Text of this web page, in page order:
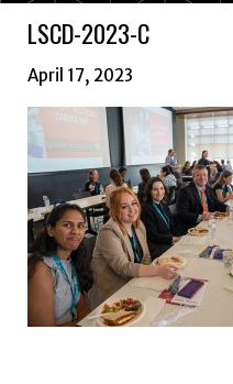
LSCD-2023-C
April 17, 2023